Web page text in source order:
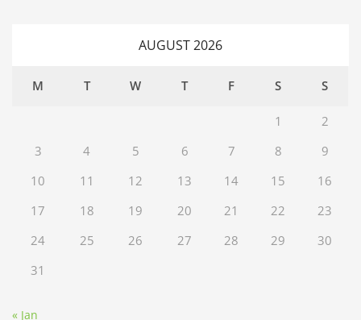
AUGUST 2026
M T W T F S S
1
2
3
4 5 6 7 8
9
10
11 12 13 14 15
16
17
18 19 20 21 22
23
24
25 26 27 28 29
30
31
« Jan